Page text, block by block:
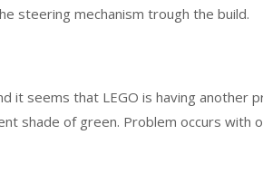
steering mechanism trough the build.
it seems that LEGO is having another
shade of green. Problem occurs with